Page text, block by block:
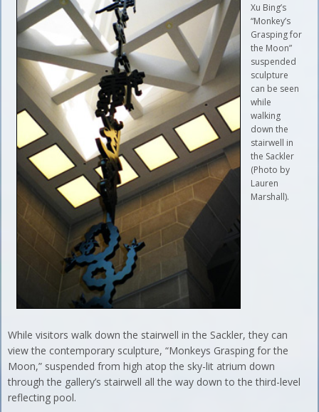
Xu Bing’s
“Monkey’s
Grasping for
the Moon”
suspended
sculpture
can be seen
while
walking
down the
stairwell in
the Sackler
(Photo by
Lauren
Marshall).
While visitors walk down the stairwell in the Sackler, they can
view the contemporary sculpture, “Monkeys Grasping for the
Moon,” suspended from high atop the sky-lit atrium down
through the gallery’s stairwell all the way down to the third-level
reflecting pool.